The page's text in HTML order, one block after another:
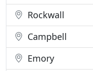
Rockwall
Campbell
Emory